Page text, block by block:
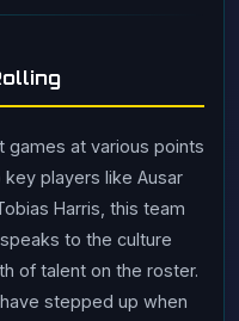
games at various points
players like Ausar
Harris, this team
to the culture
of talent on the roster.
stepped up when